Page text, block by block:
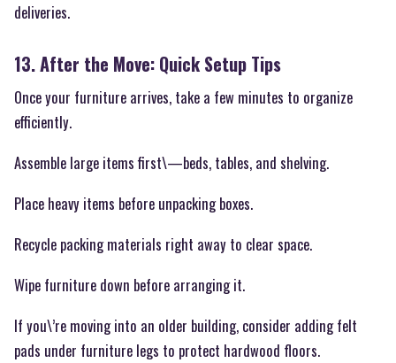
deliveries.
13. After the Move: Quick Setup Tips
Once your furniture arrives, take a few minutes to organize
efficiently.
Assemble large items first\—beds, tables, and shelving.
Place heavy items before unpacking boxes.
Recycle packing materials right away to clear space.
Wipe furniture down before arranging it.
If you\’re moving into an older building, consider adding felt
pads under furniture legs to protect hardwood floors.